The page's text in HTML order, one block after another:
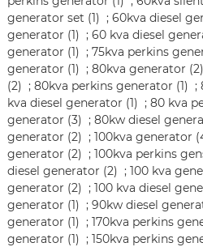
generator set (1) ; 60kva diesel
generator (1) ; 60 kva diesel
generator (1) ; 75kva perkins
generator (1) ; 80kva generator (2)
(2) ; 80kva perkins generator (1) ;
kva diesel generator (1) ; 80 kva
generator (3) ; 80kw diesel
generator (2) ; 100kva generator
generator (2) ; 100kva perkins
diesel generator (2) ; 100 kva
generator (2) ; 100 kva diesel
generator (1) ; 90kw diesel
generator (1) ; 170kva perkins
generator (1) ; 150kva perkins